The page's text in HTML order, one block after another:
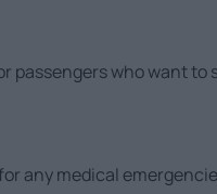
passengers who want
any medical